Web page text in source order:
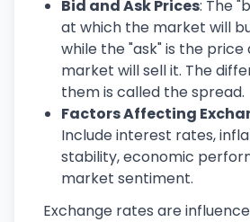
Bid and Ask Prices: The
at which the market will
while the "ask" is the
market will sell it. The
them is called the spread.
Factors Affecting
Include interest rates,
stability, economic
market sentiment.
Exchange rates are